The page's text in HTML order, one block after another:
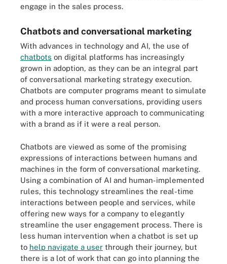
engage in the sales process.
Chatbots and conversational marketing
With advances in technology and AI, the use of
chatbots on digital platforms has increasingly
grown in adoption, as they can be an integral part
of conversational marketing strategy execution.
Chatbots are computer programs meant to simulate
and process human conversations, providing users
with a more interactive approach to communicating
with a brand as if it were a real person.
Chatbots are viewed as some of the promising
expressions of interactions between humans and
machines in the form of conversational marketing.
Using a combination of AI and human-implemented
rules, this technology streamlines the real-time
interactions between people and services, while
offering new ways for a company to elegantly
streamline the user engagement process. There is
less human intervention when a chatbot is set up
to help navigate a user through their journey, but
there is a lot of work that can go into planning the